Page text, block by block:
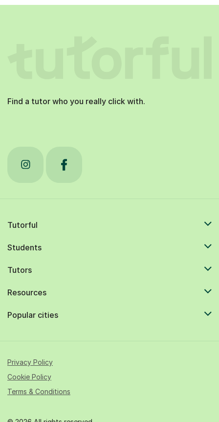
Find a tutor who you really click with.
Tutorful
Students
Tutors
Resources
Popular cities
Privacy Policy
Cookie Policy
Terms & Conditions